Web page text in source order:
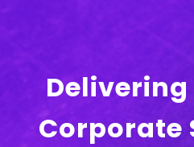
Corporate